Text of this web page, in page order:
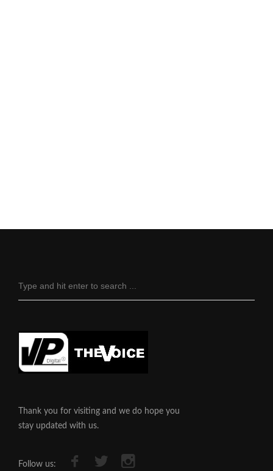
Thank you for visiting and we do hope you
stay updated with us.
Follow us: